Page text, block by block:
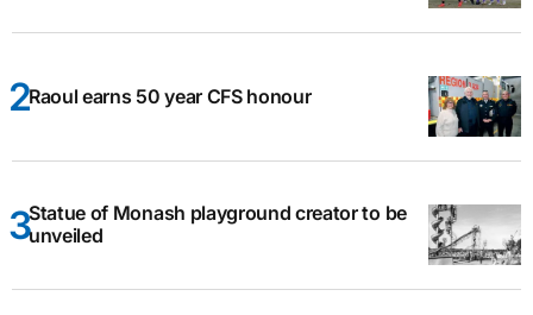
Raoul earns 50 year CFS honour
Statue of Monash playground creator to be
unveiled